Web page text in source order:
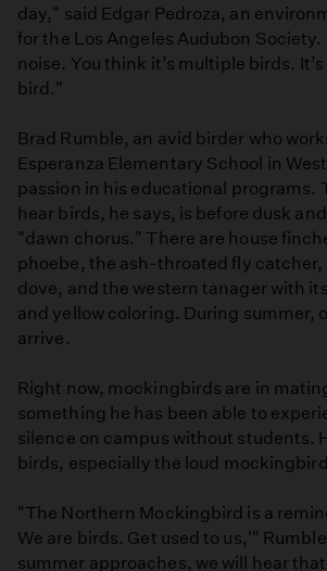
day," said Edgar Pedroza, an
for the Los Angeles Audubon Society.
noise. You think it’s multiple birds.
bird."
Brad Rumble, an avid birder who
Esperanza Elementary School in
passion in his educational programs.
hear birds, he says, is before dusk
"dawn chorus." There are house
phoebe, the ash-throated fly
dove, and the western tanager with
and yellow coloring. During summer,
arrive.
Right now, mockingbirds are in
something he has been able to
silence on campus without students.
birds, especially the loud
"The Northern Mockingbird is a
We are birds. Get used to us,'"
summer approaches, we will hear